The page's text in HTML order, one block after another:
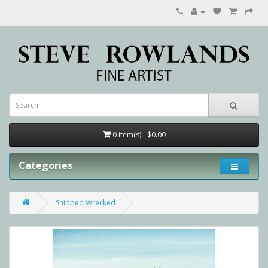
0 item(s) - $0.00
Categories
Shipped Wrecked